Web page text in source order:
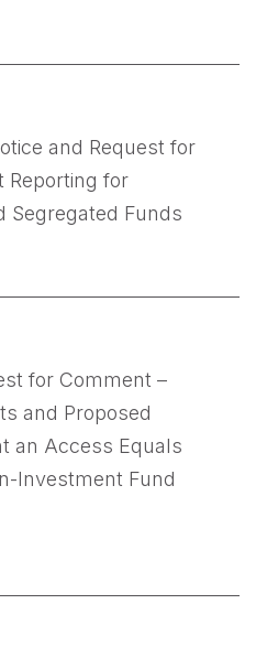
new tab)
and Request for
Reporting for
Segregated Funds
new tab)
for Comment –
and Proposed
an Access Equals
Investment Fund
new tab)